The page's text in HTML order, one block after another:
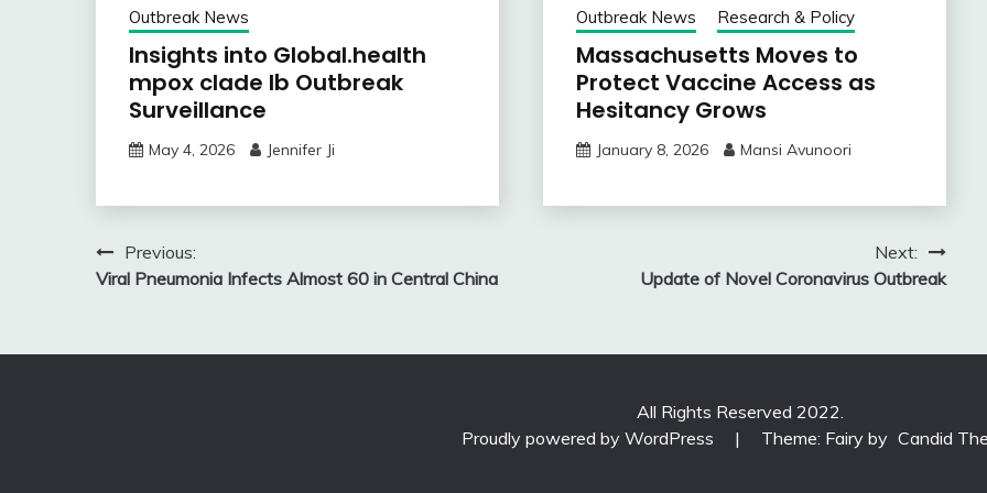
Outbreak News
Insights into Global.health
mpox clade Ib Outbreak
Surveillance
May 4, 2026 Jennifer Ji
Outbreak News Research & Policy
Massachusetts Moves to
Protect Vaccine Access as
Hesitancy Grows
January 8, 2026 Mansi Avunoori
Post
navigation
Previous:
Viral Pneumonia Infects Almost 60 in Central China
Next:
Update of Novel Coronavirus Outbreak
All Rights Reserved 2022.
Proudly powered by WordPress
| Theme: Fairy by Candid